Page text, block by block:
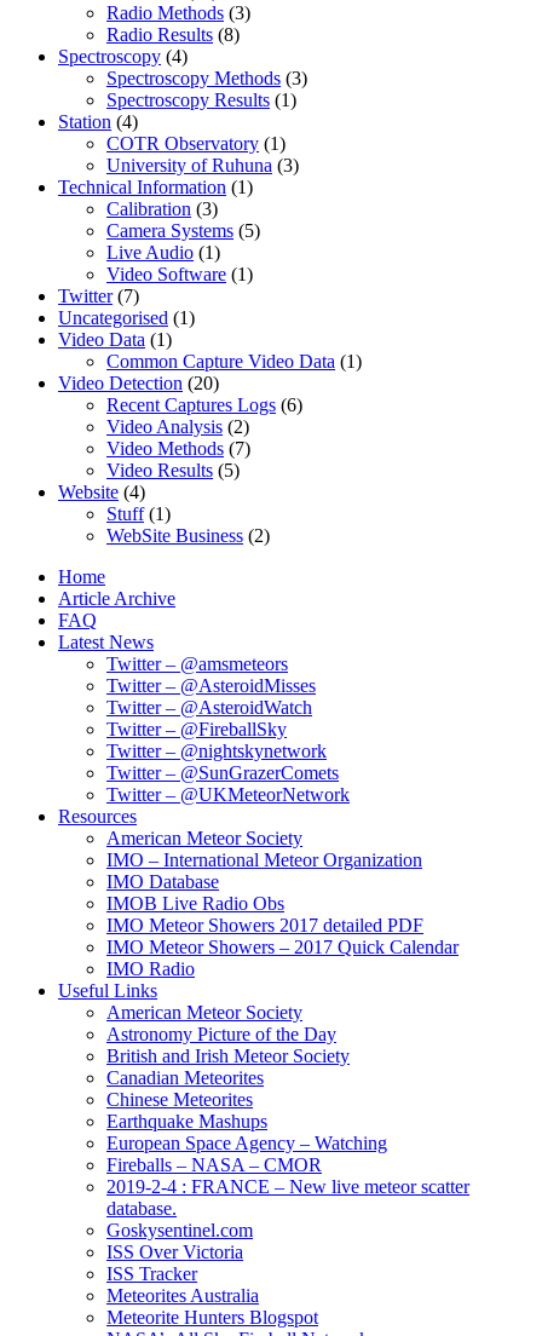
Radio Methods (3)
Radio Results (8)
Spectroscopy (4)
Spectroscopy Methods (3)
Spectroscopy Results (1)
Station (4)
COTR Observatory (1)
University of Ruhuna (3)
Technical Information (1)
Calibration (3)
Camera Systems (5)
Live Audio (1)
Video Software (1)
Twitter(7)
Uncategorised (1)
Video Data (1)
Common Capture Video Data (1)
Video Detection (20)
Recent Captures Logs (6)
Video Analysis (2)
Video Methods (7)
Video Results (5)
Website (4)
Stuff(1)
WebSite Business (2)
Home
Article Archive
FAQ
Latest News
Twitter – @amsmeteors
Twitter – @AsteroidMisses
Twitter – @AsteroidWatch
Twitter – @FireballSky
Twitter – @nightskynetwork
Twitter – @SunGrazerComets
Twitter – @UKMeteorNetwork
Resources
American Meteor Society
IMO – International Meteor Organization
IMO Database
IMOB Live Radio Obs
IMO Meteor Showers 2017 detailed PDF
IMO Meteor Showers – 2017 Quick Calendar
IMO Radio
Useful Links
American Meteor Society
Astronomy Picture of the Day
British and Irish Meteor Society
Canadian Meteorites
Chinese Meteorites
Earthquake Mashups
European Space Agency – Watching
Fireballs – NASA – CMOR
2019-2-4 : FRANCE – New live meteor scatter
database.
Goskysentinel.com
ISS Over Victoria
ISS Tracker
Meteorites Australia
Meteorite Hunters Blogspot